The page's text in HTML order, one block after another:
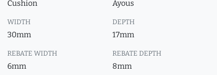
Cushion Ayous
WIDTH
30mm
DEPTH
17mm
REBATE WIDTH
6mm
REBATE DEPTH
8mm